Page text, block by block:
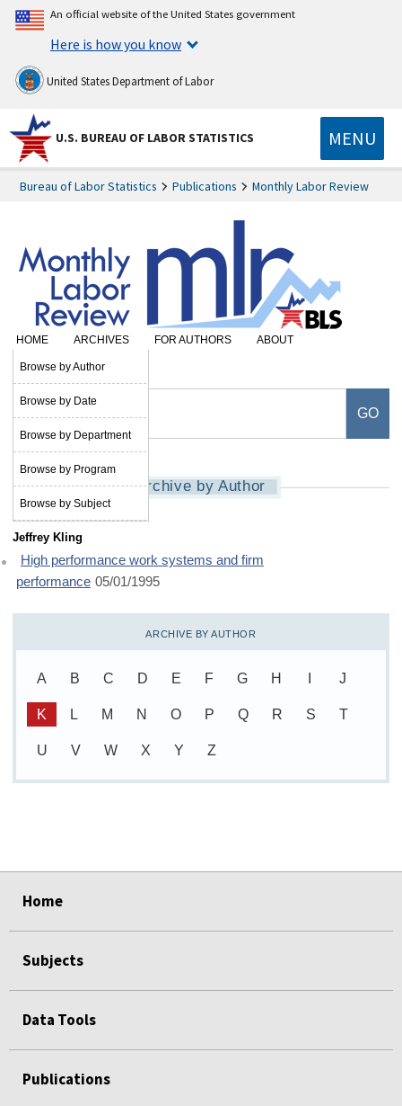
An official website of the United States government
Here is how you know
United States Department of Labor
U.S. BUREAU OF LABOR STATISTICS MENU
Bureau of Labor Statistics Publications Monthly Labor Review
HOME ARCHIVES
Browse by Author
Browse by Date
Browse by Department
Browse by Program
Browse by Subject
FOR AUTHORS
ABOUT
SUBSCRIBE
Archive by Author
Jeffrey Kling
High performance work systems and firm
performance 05/01/1995
ARCHIVE BY AUTHOR
A B C D E F G H J
K L M N O P Q R S T
U V W X Y Z
Home
Subjects
Data Tools
Publications